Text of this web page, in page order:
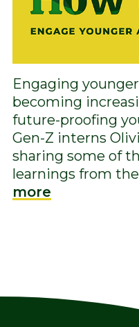
Engaging
becoming
future-proofing
Gen-Z interns
sharing some of
learnings from
more